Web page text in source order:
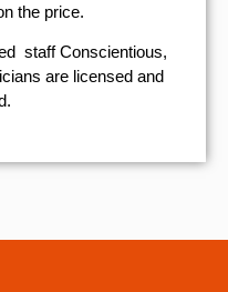
the price.
staff Conscientious,
are licensed and